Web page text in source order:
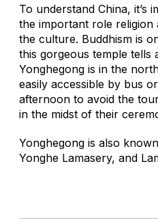
To understand China, it’s
the important role
the culture. Buddhism is
this gorgeous temple tells
Yonghegong is in the
easily accessible by bus
afternoon to avoid the
in the midst of their
Yonghegong is also
Yonghe Lamasery, and